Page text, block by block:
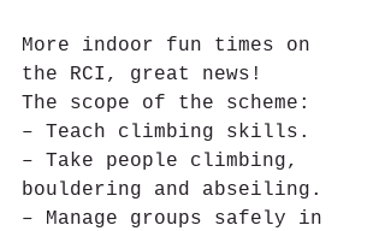
More indoor fun times on
the RCI, great news!
The scope of the scheme:
– Teach climbing skills.
– Take people climbing,
bouldering and abseiling.
– Manage groups safely in